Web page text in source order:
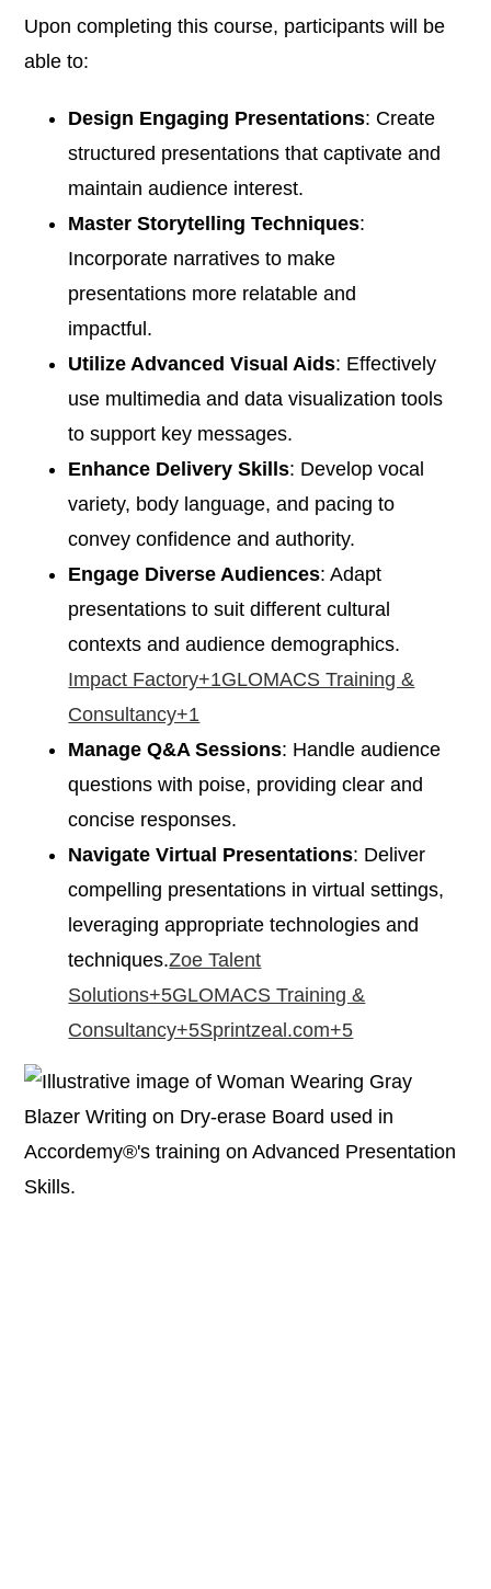
Upon completing this course, participants will be
able to:
Design Engaging Presentations: Create
structured presentations that captivate and
maintain audience interest.​
Master Storytelling Techniques:
Incorporate narratives to make
presentations more relatable and
impactful.​
Utilize Advanced Visual Aids: Effectively
use multimedia and data visualization tools
to support key messages.​
Enhance Delivery Skills: Develop vocal
variety, body language, and pacing to
convey confidence and authority.​
Engage Diverse Audiences: Adapt
presentations to suit different cultural
contexts and audience demographics.​
Impact Factory+1GLOMACS Training &
Consultancy+1
Manage Q&A Sessions: Handle audience
questions with poise, providing clear and
concise responses.​
Navigate Virtual Presentations: Deliver
compelling presentations in virtual settings,
leveraging appropriate technologies and
techniques.​Zoe Talent
Solutions+5GLOMACS Training &
Consultancy+5Sprintzeal.com+5